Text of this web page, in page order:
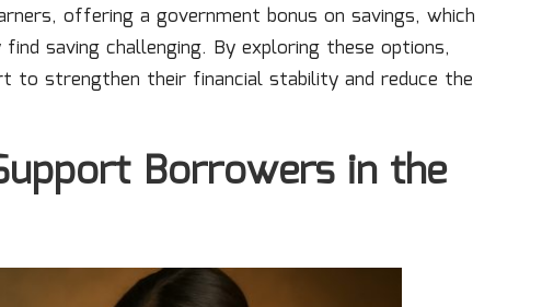
offering a government bonus on savings, which
saving challenging. By exploring these options,
to strengthen their financial stability and reduce the
Borrowers in the